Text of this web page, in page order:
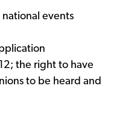
national events
the right to have
to be heard and